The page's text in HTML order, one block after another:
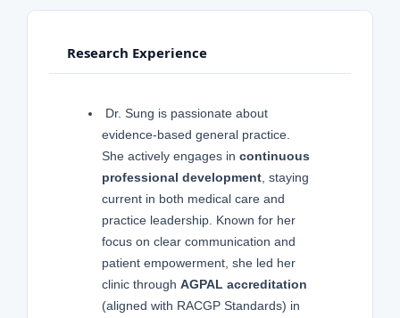
Research Experience
Dr. Sung is passionate about
evidence-based general practice.
She actively engages in continuous
professional development, staying
current in both medical care and
practice leadership. Known for her
focus on clear communication and
patient empowerment, she led her
clinic through AGPAL accreditation
(aligned with RACGP Standards) in